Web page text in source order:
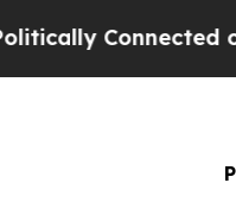
Connected oil